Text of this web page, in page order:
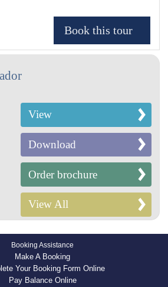
View
Download
Order brochure
View All
Booking Assistance
Make A Booking
Your Booking Form Online
Pay Balance Online